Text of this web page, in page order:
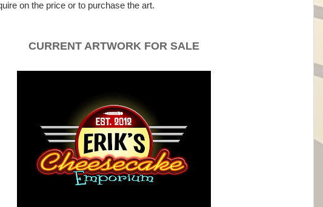
on the price or to purchase the art.
CURRENT ARTWORK FOR SALE